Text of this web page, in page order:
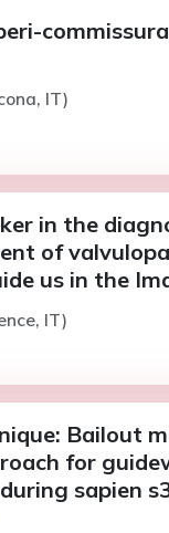
IT)
in the
of
us in the
IT)
Bailout
for
sapien